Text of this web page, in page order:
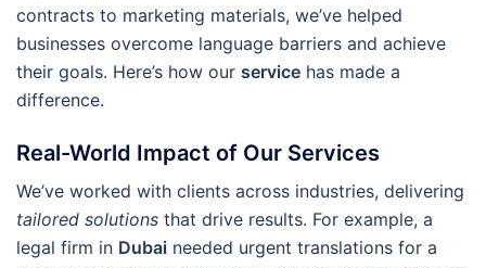
contracts to marketing materials, we’ve helped
businesses overcome language barriers and achieve
their goals. Here’s how our service has made a
difference.
Real-World Impact of Our Services
We’ve worked with clients across industries, delivering
tailored solutions that drive results. For example, a
legal firm in Dubai needed urgent translations for a